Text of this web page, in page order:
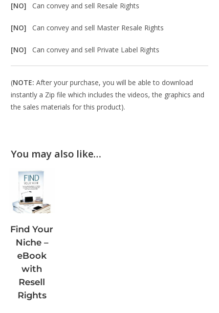
[NO]Can convey and sell Resale Rights
[NO]Can convey and sell Master Resale Rights
[NO]Can convey and sell Private Label Rights
(NOTE: After your purchase, you will be able to download
instantly a Zip file which includes the videos, the graphics and
the sales materials for this product).
You may also like…
Find Your
Niche –
eBook
with
Resell
Rights